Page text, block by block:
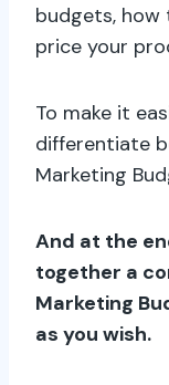
budgets,
price your
To make it
differentiate
Marketing
And at the
together a
Marketing
as you wish.